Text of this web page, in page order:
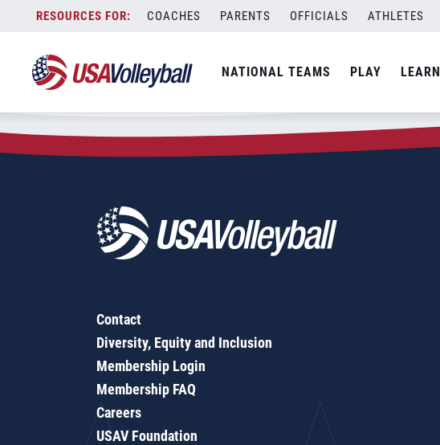
content
COACHES PARENTS OFFICIALS ATHLETES
NATIONAL TEAMS PLAY LEARN
Zip Code:60106
SEARCH
Contact
Diversity, Equity and Inclusion
Membership Login
Membership FAQ
Careers
USAV Foundation